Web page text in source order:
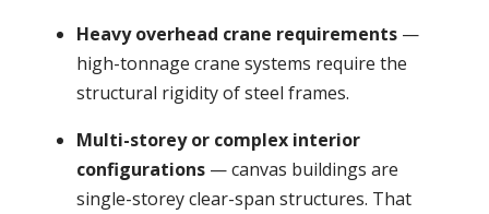
Heavy overhead crane requirements —
high-tonnage crane systems require the
structural rigidity of steel frames.
Multi-storey or complex interior
configurations — canvas buildings are
single-storey clear-span structures. That